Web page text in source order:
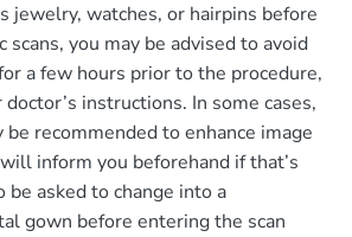
jewelry, watches, or hairpins before
scans, you may be advised to avoid
a few hours prior to the procedure,
instructions. In some cases,
be recommended to enhance image
inform you beforehand if that’s
be asked to change into a
gown before entering the scan